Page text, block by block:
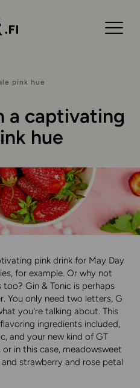
pink hue
a captivating
hue
pink drink for May Day
for example. Or why not
Gin & Tonic is perhaps
You only need two letters, G
you're talking about. This
ingredients included,
and your new kind of GT
in this case, meadowsweet
strawberry and rose petal